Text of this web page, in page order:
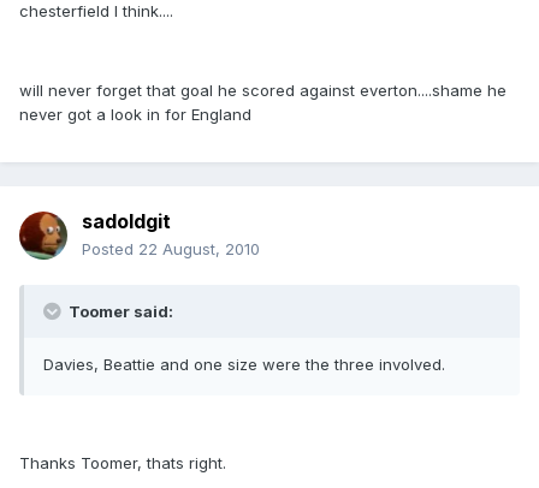
chesterfield I think....
will never forget that goal he scored against everton....shame he
never got a look in for England
sadoldgit
Posted 22 August, 2010
Toomer said:
Davies, Beattie and one size were the three involved.
Thanks Toomer, thats right.